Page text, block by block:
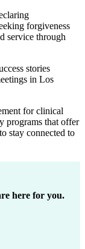
forgiveness
service through
stories
in Los
for clinical
programs that offer
stay connected to
here for you.